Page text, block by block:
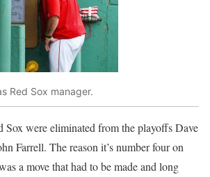
Red Sox manager.
Sox were eliminated from the playoffs Dave
Farrell. The reason it’s number four on
a move that had to be made and long